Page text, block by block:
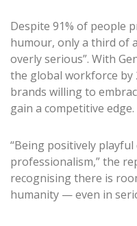
Despite 91% of people
humour, only a third of
overly serious”. With
the global workforce
brands willing to
gain a competitive edge.
“Being positively
professionalism,” the
recognising there is
humanity — even in